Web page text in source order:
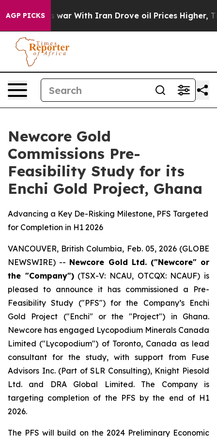
AGP PICKS
war With Iran Drove oil Prices Higher, Trump
Newcore Gold
Commissions Pre-
Feasibility Study for its
Enchi Gold Project, Ghana
Advancing a Key De-Risking Milestone, PFS Targeted
for Completion in H1 2026
VANCOUVER, British Columbia, Feb. 05, 2026 (GLOBE
NEWSWIRE) -- Newcore Gold Ltd. ("Newcore" or
the "Company")(TSX-V: NCAU, OTCQX: NCAUF) is
pleased to announce it has commissioned a Pre-
Feasibility Study ("PFS") for the Company’s Enchi
Gold Project ("Enchi" or the "Project") in Ghana.
Newcore has engaged Lycopodium Minerals Canada
Limited ("Lycopodium") of Toronto, Canada as lead
consultant for the study, with support from Fuse
Advisors Inc. (Part of SLR Consulting), Knight Piesold
Ltd. and DRA Global Limited. The Company is
targeting completion of the PFS by the end of H1
2026.
The PFS will build on the 2024 Preliminary Economic